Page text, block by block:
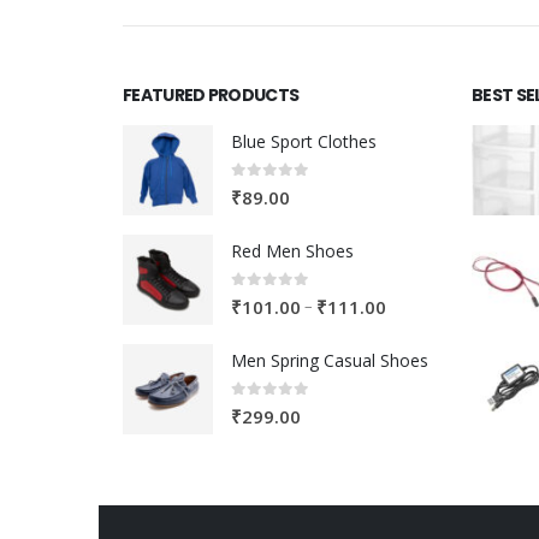
FEATURED PRODUCTS
Blue Sport Clothes
0out of 5
₹89.00
Red Men Shoes
0out of 5
₹101.00 – ₹111.00
₹101.00
Men Spring Casual Shoes
0out of 5
₹299.00
BEST